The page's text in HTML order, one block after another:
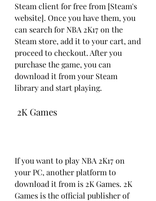
Steam client for free from [Steam's
website]. Once you have them, you
can search for NBA 2K17 on the
Steam store, add it to your cart, and
proceed to checkout. After you
purchase the game, you can
download it from your Steam
library and start playing.
2K Games
If you want to play NBA 2K17 on
your PC, another platform to
download it from is 2K Games. 2K
Games is the official publisher of